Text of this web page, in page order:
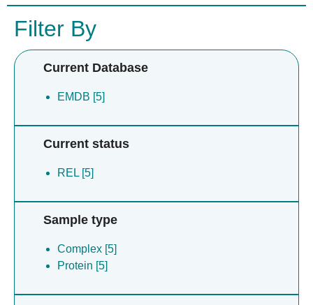
Filter By
Current Database
EMDB [5]
Current status
REL [5]
Sample type
Complex [5]
Protein [5]